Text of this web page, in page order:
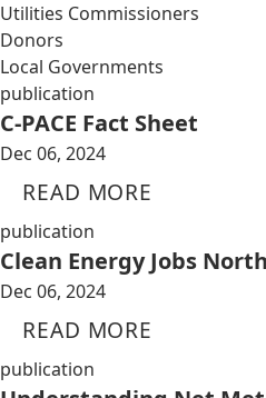
Utilities Commissioners
Donors
Local Governments
publication
C-PACE Fact Sheet
Dec 06, 2024
READ MORE
publication
Clean Energy Jobs
Dec 06, 2024
READ MORE
publication